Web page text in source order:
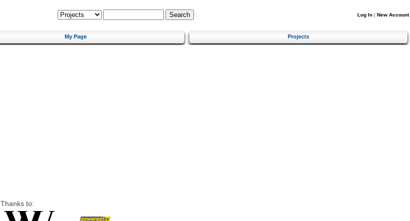
Log In | New Account
My Page Projects
Thanks to: